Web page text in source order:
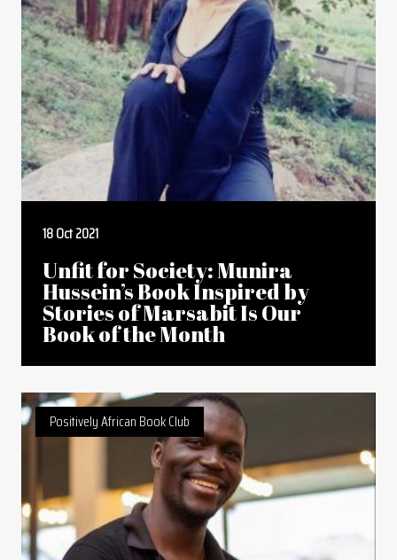
18 Oct 2021
Unfit for Society: Munira
Hussein’s Book Inspired by
Stories of Marsabit Is Our
Book of the Month
Positively African Book Club